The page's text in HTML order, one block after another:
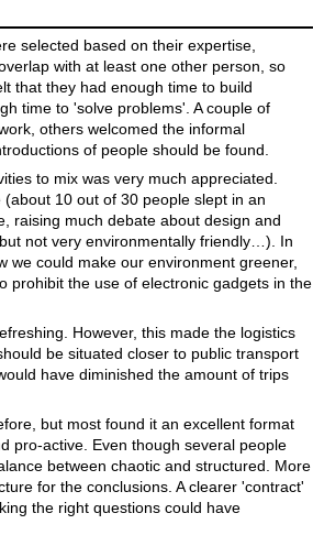
selected based on their expertise,
with at least one other person, so
that they had enough time to build
time to 'solve problems'. A couple of
others welcomed the informal
of people should be found.
to mix was very much appreciated.
10 out of 30 people slept in an
raising much debate about design and
not very environmentally friendly…). In
we could make our environment greener,
prohibit the use of electronic gadgets in the
However, this made the logistics
be situated closer to public transport
have diminished the amount of trips
but most found it an excellent format
pro-active. Even though several people
between chaotic and structured. More
for the conclusions. A clearer 'contract'
the right questions could have